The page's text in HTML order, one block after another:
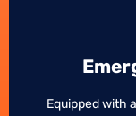
Equipped with
Equipped with